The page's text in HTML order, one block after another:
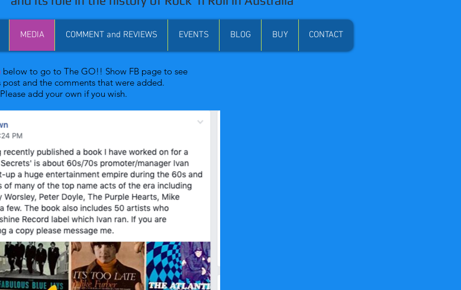
MEDIA COMMENT and REVIEWS EVENTS BLOG BUY CONTACT
below to go to The GO!! Show FB page to see
post and the comments that were added.
Please add your own if you wish.